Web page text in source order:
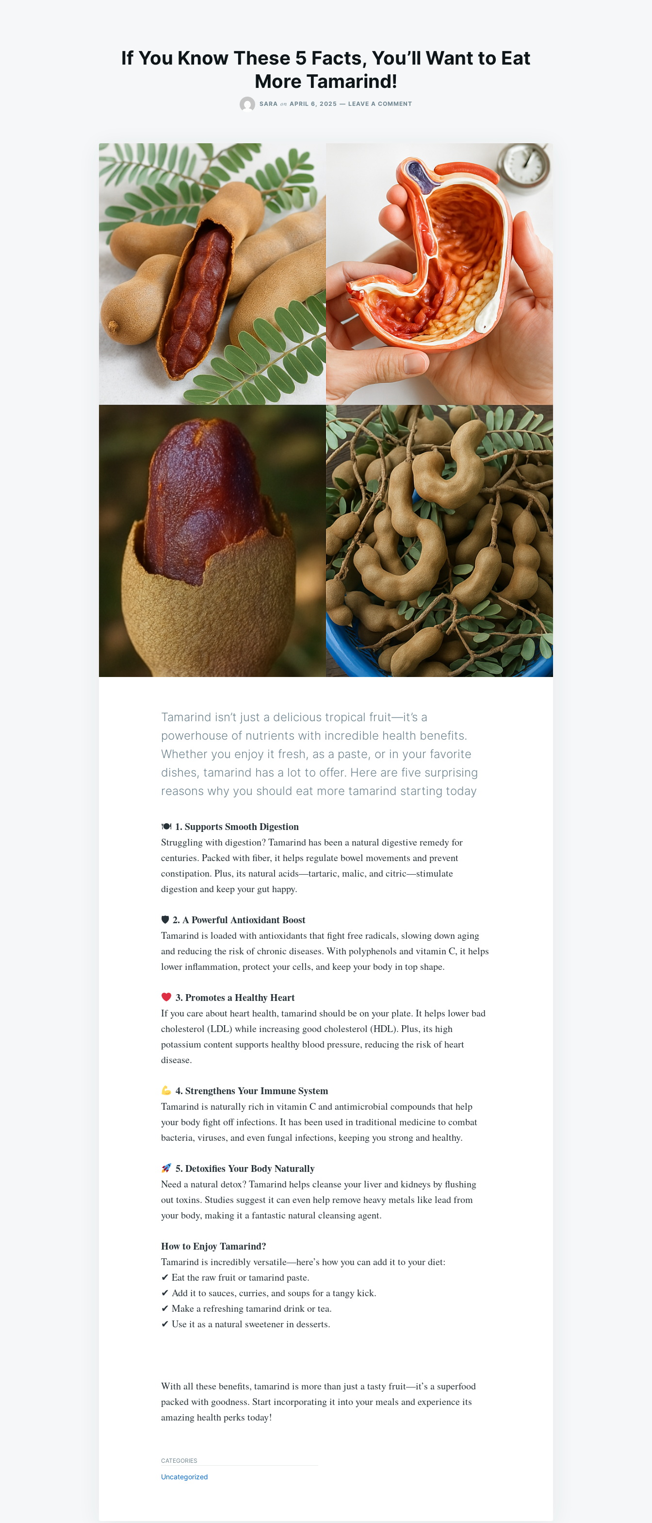
If You Know These 5 Facts, You’ll Want to Eat
More Tamarind!
SARA on APRIL 6, 2025 LEAVE A COMMENT
FACTS,
YOU’LL
WANT
TO
EAT
MORE
TAMARIND!
Tamarind isn’t just a delicious tropical fruit—it’s a
powerhouse of nutrients with incredible health benefits.
Whether you enjoy it fresh, as a paste, or in your favorite
dishes, tamarind has a lot to offer. Here are five surprising
reasons why you should eat more tamarind starting today
🍽 1. Supports Smooth Digestion
Struggling with digestion? Tamarind has been a natural digestive remedy for
centuries. Packed with fiber, it helps regulate bowel movements and prevent
constipation. Plus, its natural acids—tartaric, malic, and citric—stimulate
digestion and keep your gut happy.
🛡 2. A Powerful Antioxidant Boost
Tamarind is loaded with antioxidants that fight free radicals, slowing down aging
and reducing the risk of chronic diseases. With polyphenols and vitamin C, it helps
lower inflammation, protect your cells, and keep your body in top shape.
3. Promotes a Healthy Heart
If you care about heart health, tamarind should be on your plate. It helps lower bad
cholesterol (LDL) while increasing good cholesterol (HDL). Plus, its high
potassium content supports healthy blood pressure, reducing the risk of heart
disease.
4. Strengthens Your Immune System
Tamarind is naturally rich in vitamin C and antimicrobial compounds that help
your body fight off infections. It has been used in traditional medicine to combat
bacteria, viruses, and even fungal infections, keeping you strong and healthy.
5. Detoxifies Your Body Naturally
Need a natural detox? Tamarind helps cleanse your liver and kidneys by flushing
out toxins. Studies suggest it can even help remove heavy metals like lead from
your body, making it a fantastic natural cleansing agent.
How to Enjoy Tamarind?
Tamarind is incredibly versatile—here’s how you can add it to your diet:
✔ Eat the raw fruit or tamarind paste.
✔ Add it to sauces, curries, and soups for a tangy kick.
✔ Make a refreshing tamarind drink or tea.
✔ Use it as a natural sweetener in desserts.
With all these benefits, tamarind is more than just a tasty fruit—it’s a superfood
packed with goodness. Start incorporating it into your meals and experience its
amazing health perks today!
CATEGORIES
Uncategorized